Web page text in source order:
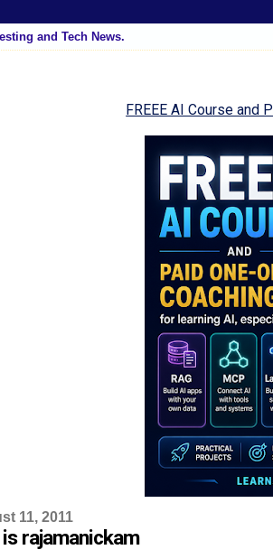
and Tech News.
FREEE AI Course and
11, 2011
rajamanickam